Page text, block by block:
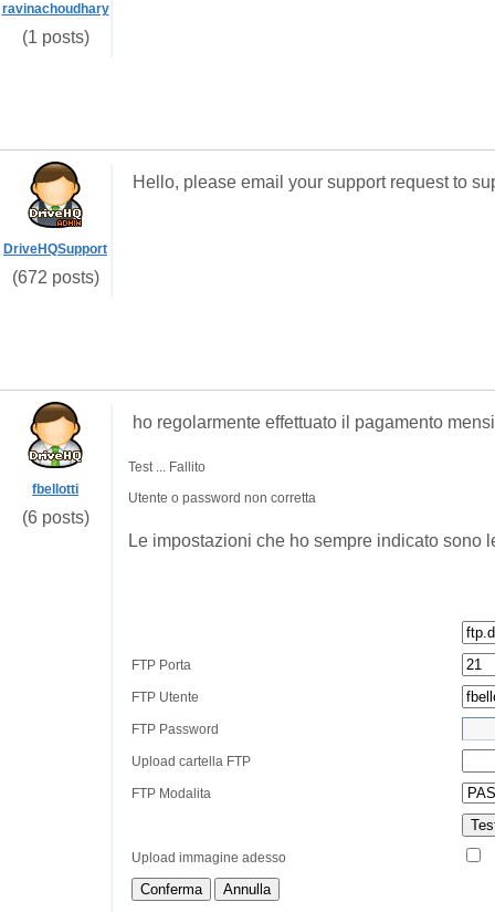
ravinachoudhary
(1 posts)
DriveHQSupport
(672 posts)
Hello, please email your support request to
fbellotti
(6 posts)
ho regolarmente effettuato il pagamento
Test ... Fallito
Utente o password non corretta
Le impostazioni che ho sempre indicato sono
FTP Porta
FTP Utente
FTP Password
Upload cartella FTP
FTP Modalita
Upload immagine adesso
Conferma Annulla